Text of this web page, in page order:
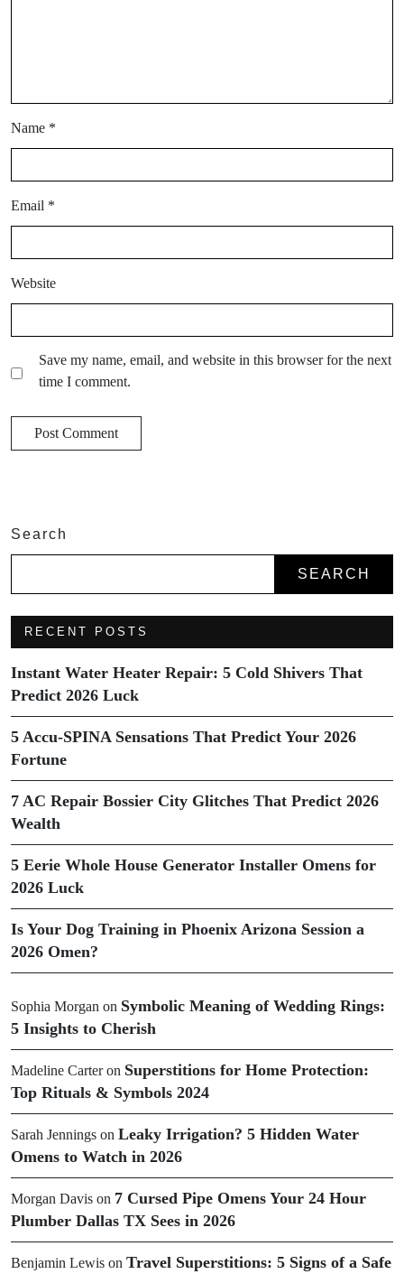
Name *
Email *
Website
Save my name, email, and website in this browser for the next
time I comment.
Search
SEARCH
RECENT POSTS
Instant Water Heater Repair: 5 Cold Shivers That
Predict 2026 Luck
5 Accu-SPINA Sensations That Predict Your 2026
Fortune
7 AC Repair Bossier City Glitches That Predict 2026
Wealth
5 Eerie Whole House Generator Installer Omens for
2026 Luck
Is Your Dog Training in Phoenix Arizona Session a
2026 Omen?
Sophia Morgan on Symbolic Meaning of Wedding Rings:
5 Insights to Cherish
Madeline Carteron Superstitions for Home Protection:
Top Rituals & Symbols 2024
Sarah Jennings on Leaky Irrigation? 5 Hidden Water
Omens to Watch in 2026
Morgan Davis on 7 Cursed Pipe Omens Your 24 Hour
Plumber Dallas TX Sees in 2026
Benjamin Lewis on Travel Superstitions: 5 Signs of a Safe